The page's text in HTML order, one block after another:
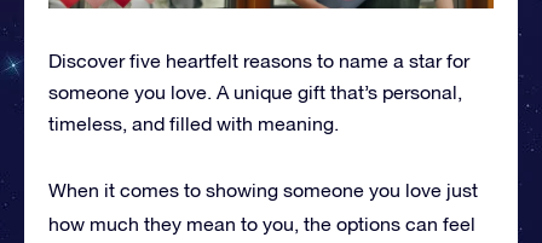
Discover five heartfelt reasons to name a star for
someone you love. A unique gift that’s personal,
timeless, and filled with meaning.
When it comes to showing someone you love just
how much they mean to you, the options can feel